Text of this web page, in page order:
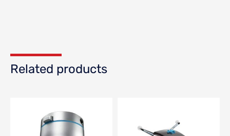
Related products